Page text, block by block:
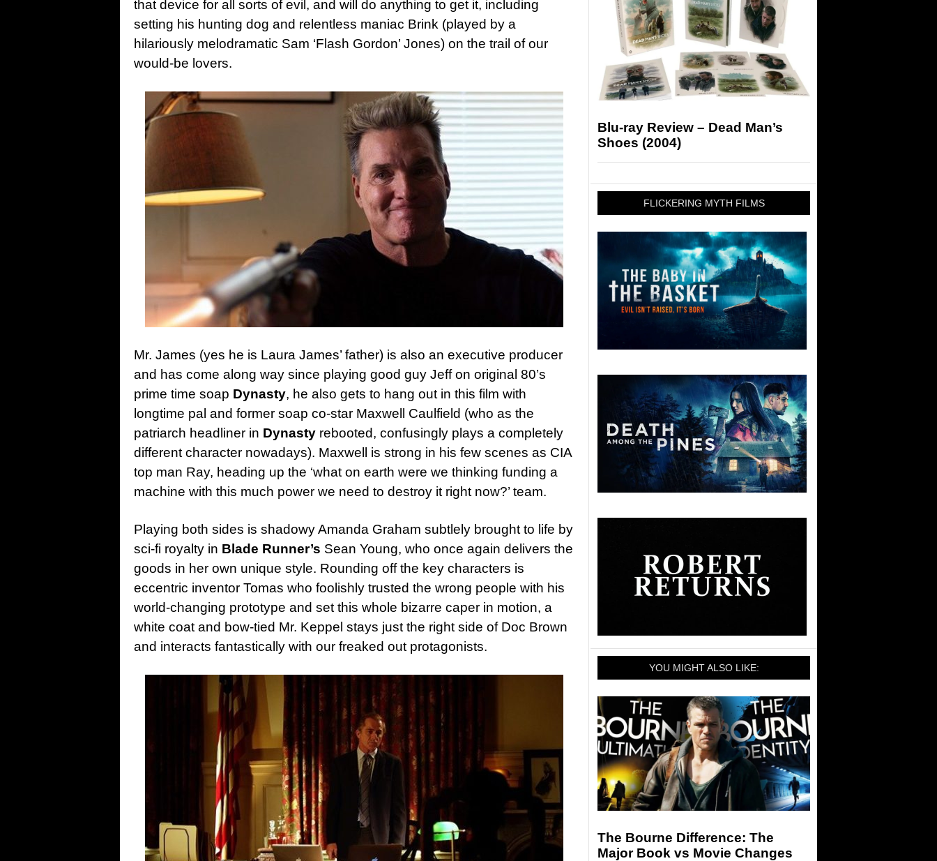
that device for all sorts of evil, and will do anything to get it, including
setting his hunting dog and relentless maniac Brink (played by a
hilariously melodramatic Sam ‘Flash Gordon’ Jones) on the trail of our
would-be lovers.
Mr. James (yes he is Laura James’ father) is also an executive producer
and has come along way since playing good guy Jeff on original 80’s
prime time soap Dynasty, he also gets to hang out in this film with
longtime pal and former soap co-star Maxwell Caulfield (who as the
patriarch headliner in Dynasty rebooted, confusingly plays a completely
different character nowadays). Maxwell is strong in his few scenes as CIA
top man Ray, heading up the ‘what on earth were we thinking funding a
machine with this much power we need to destroy it right now?’ team.
Playing both sides is shadowy Amanda Graham subtlely brought to life by
sci-fi royalty in Blade Runner’s Sean Young, who once again delivers the
goods in her own unique style. Rounding off the key characters is
eccentric inventor Tomas who foolishly trusted the wrong people with his
world-changing prototype and set this whole bizarre caper in motion, a
white coat and bow-tied Mr. Keppel stays just the right side of Doc Brown
and interacts fantastically with our freaked out protagonists.
Blu-ray Review – Dead Man’s
Shoes (2004)
FLICKERING MYTH FILMS
YOU MIGHT ALSO LIKE:
The Bourne Difference: The
Major Book vs Movie Changes